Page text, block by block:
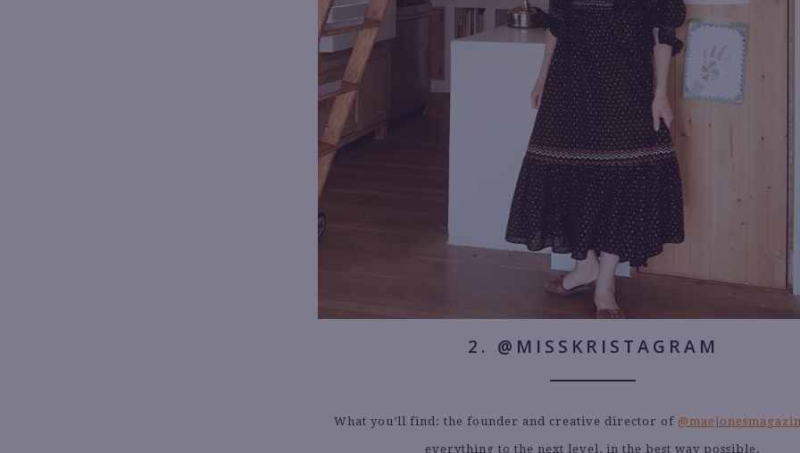
2. @MISSKRISTAGRAM
What you’ll find: the founder and creative director of
everything to the next level, in the best way possible.